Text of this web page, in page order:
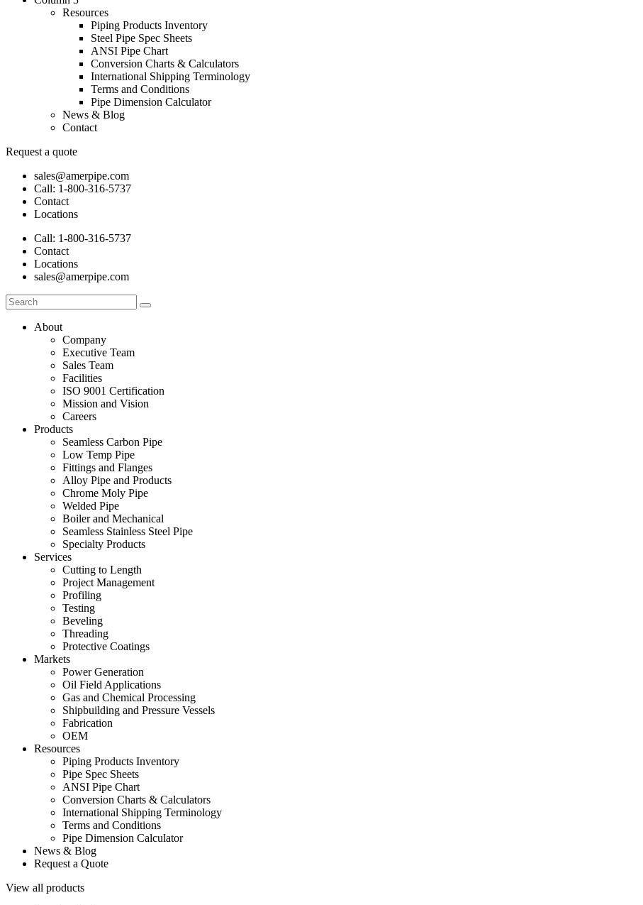
Resources
Piping Products Inventory
Steel Pipe Spec Sheets
ANSI Pipe Chart
Conversion Charts & Calculators
International Shipping Terminology
Terms and Conditions
Pipe Dimension Calculator
News & Blog
Contact
Request a quote
sales@amerpipe.com
Call: 1-800-316-5737
Contact
Locations
Call: 1-800-316-5737
Contact
Locations
sales@amerpipe.com
About
Company
Executive Team
Sales Team
Facilities
ISO 9001 Certification
Mission and Vision
Careers
Products
Seamless Carbon Pipe
Low Temp Pipe
Fittings and Flanges
Alloy Pipe and Products
Chrome Moly Pipe
Welded Pipe
Boiler and Mechanical
Seamless Stainless Steel Pipe
Specialty Products
Services
Cutting to Length
Project Management
Profiling
Testing
Beveling
Threading
Protective Coatings
Markets
Power Generation
Oil Field Applications
Gas and Chemical Processing
Shipbuilding and Pressure Vessels
Fabrication
OEM
Resources
Piping Products Inventory
Pipe Spec Sheets
ANSI Pipe Chart
Conversion Charts & Calculators
International Shipping Terminology
Terms and Conditions
Pipe Dimension Calculator
News & Blog
Request a Quote
View all products